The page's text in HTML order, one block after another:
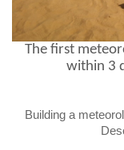
The first
within 3
Building a